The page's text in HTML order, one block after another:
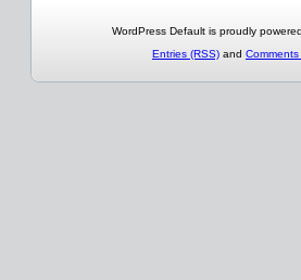
WordPress Default is proudly
Entries (RSS) and Comments